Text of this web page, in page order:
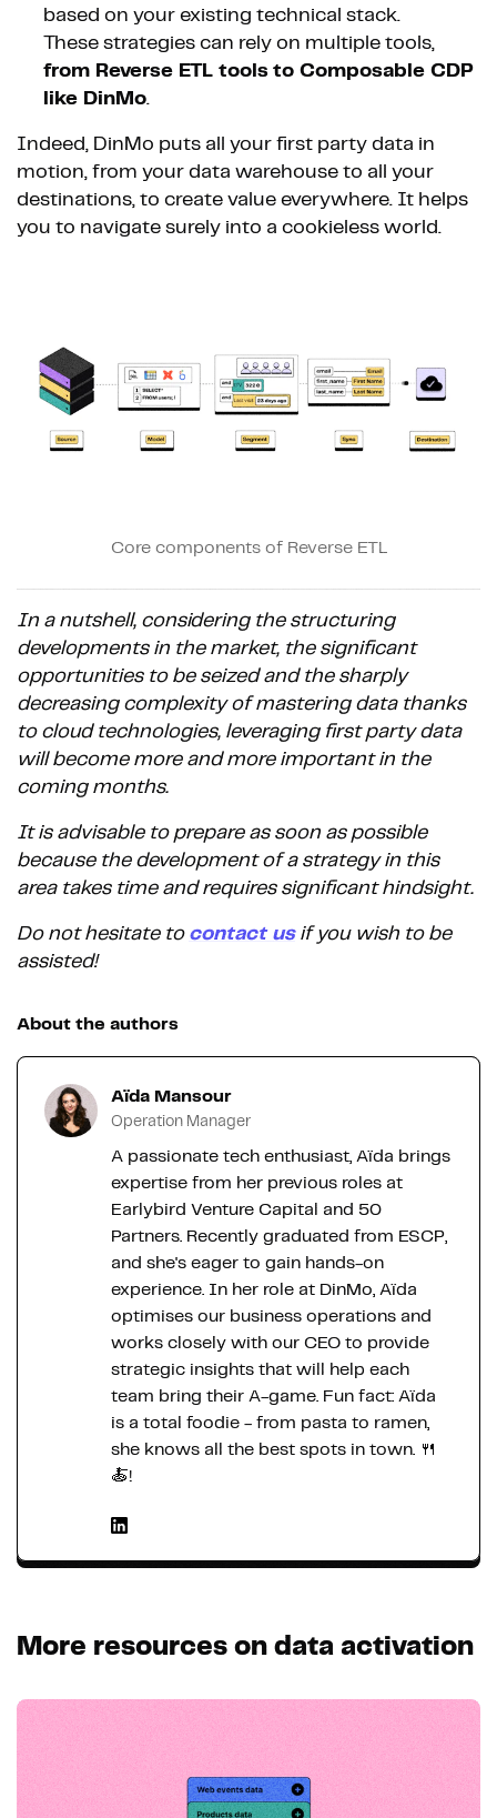
based on your existing technical stack.
These strategies can rely on multiple tools,
from Reverse ETL tools to Composable CDP
like DinMo.
Indeed, DinMo puts all your first party data in
motion, from your data warehouse to all your
destinations, to create value everywhere. It helps
you to navigate surely into a cookieless world.
Core components of Reverse ETL
In a nutshell, considering the structuring
developments in the market, the significant
opportunities to be seized and the sharply
decreasing complexity of mastering data thanks
to cloud technologies, leveraging first party data
will become more and more important in the
coming months.
It is advisable to prepare as soon as possible
because the development of a strategy in this
area takes time and requires significant hindsight.
Do not hesitate to contact usif you wish to be
assisted!
About the authors
Aïda Mansour
Operation Manager
A passionate tech enthusiast, Aïda brings
expertise from her previous roles at
Earlybird Venture Capital and 50
Partners. Recently graduated from ESCP,
and she's eager to gain hands-on
experience. In her role at DinMo, Aïda
optimises our business operations and
works closely with our CEO to provide
strategic insights that will help each
team bring their A-game. Fun fact: Aïda
is a total foodie - from pasta to ramen,
she knows all the best spots in town. 🍴
🍝!
More resources on data activation